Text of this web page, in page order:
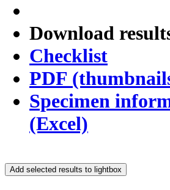
Download
Checklist
PDF
Specimen
(Excel)
Add selected results to lightbox